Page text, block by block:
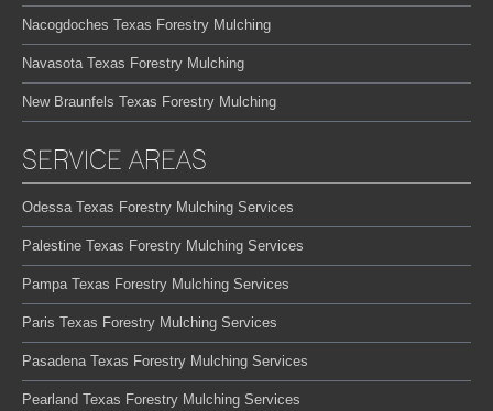
Nacogdoches Texas Forestry Mulching
Navasota Texas Forestry Mulching
New Braunfels Texas Forestry Mulching
SERVICE AREAS
Odessa Texas Forestry Mulching Services
Palestine Texas Forestry Mulching Services
Pampa Texas Forestry Mulching Services
Paris Texas Forestry Mulching Services
Pasadena Texas Forestry Mulching Services
Pearland Texas Forestry Mulching Services